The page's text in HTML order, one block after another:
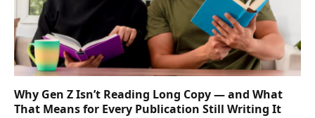
Why Gen Z Isn’t Reading Long Copy — and What
That Means for Every Publication Still Writing It